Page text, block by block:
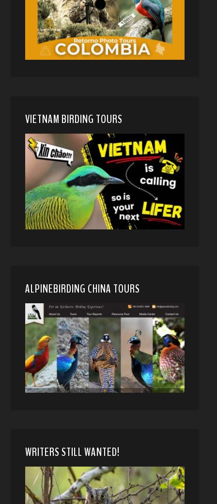
VIETNAM BIRDING TOURS
ALPINEBIRDING CHINA TOURS
WRITERS STILL WANTED!